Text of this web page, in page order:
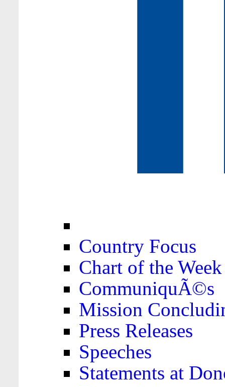
Country Focus
Chart of the Week
CommuniquÃ©s
Mission
Press Releases
Speeches
Statements at